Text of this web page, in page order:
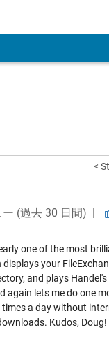
<
(過去 30 日間) |
one of the most
your
and plays
again lets me do one
times a day without
Kudos,